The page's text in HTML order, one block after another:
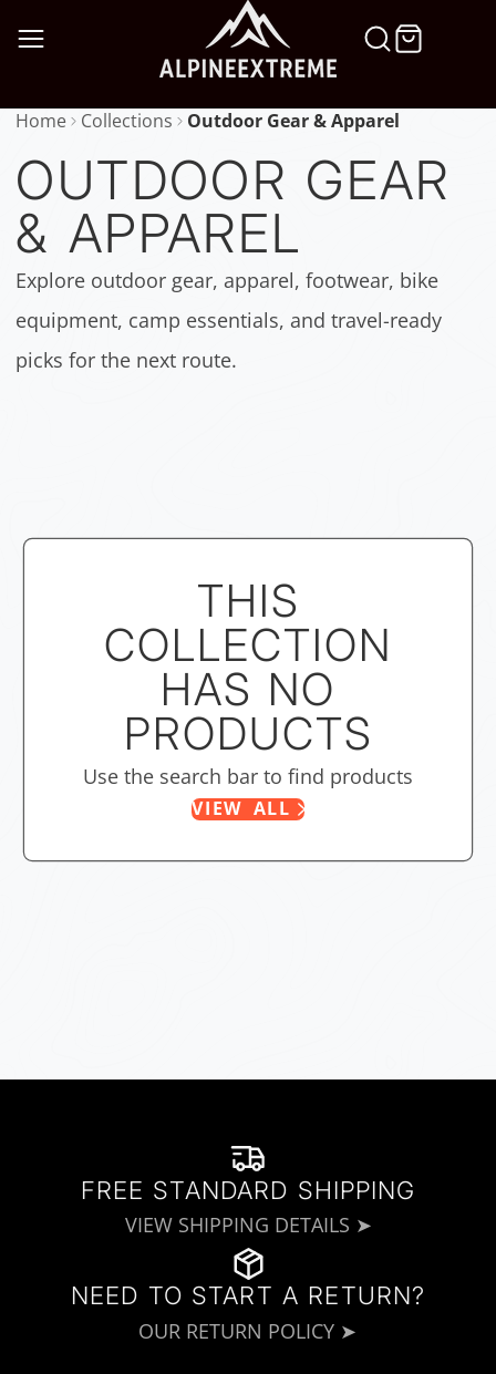
SKIP
Home
Collections Outdoor Gear & Apparel
OUTDOOR GEAR
& APPAREL
Explore outdoor gear, apparel, footwear, bike
equipment, camp essentials, and travel-ready
picks for the next route.
THIS
COLLECTION
HAS NO
PRODUCTS
Use the search bar to find products
VIEW ALL
FREE STANDARD SHIPPING
VIEW SHIPPING DETAILS ➤
NEED TO START A RETURN?
OUR RETURN POLICY ➤